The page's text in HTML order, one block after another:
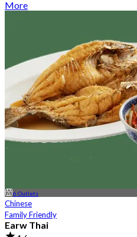
More
6 Outlets
Chinese
Family Friendly
Earw Thai